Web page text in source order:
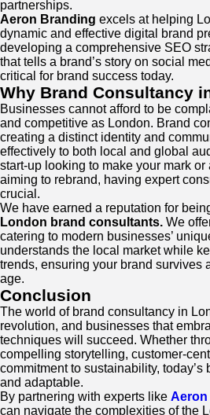
partnerships.
Aeron Branding excels at helping
dynamic and effective digital brand
developing a comprehensive SEO
that tells a brand’s story on social
critical for brand success today.
Why Brand Consultancy
Businesses cannot afford to be
and competitive as London. Brand
creating a distinct identity and
effectively to both local and global
start-up looking to make your mark
aiming to rebrand, having expert
crucial.
We have earned a reputation for
London brand consultants. We
catering to modern businesses’
understands the local market while
trends, ensuring your brand survives
age.
Conclusion
The world of brand consultancy in
revolution, and businesses that
techniques will succeed. Whether
compelling storytelling, customer-
commitment to sustainability,
and adaptable.
By partnering with experts like
can navigate the complexities of the